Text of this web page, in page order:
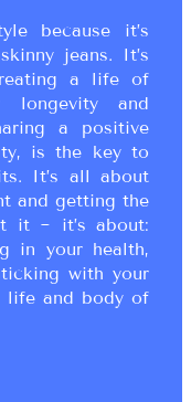
because it’s
jeans. It’s
a life of
longevity and
a positive
is the key to
It’s all about
and getting the
it ~ it’s about:
in your health,
with your
life and body of